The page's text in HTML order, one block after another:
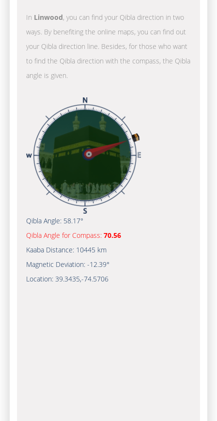
In Linwood, you can find your Qibla direction in two
ways. By benefiting the online maps, you can find out
your Qibla direction line. Besides, for those who want
to find the Qibla direction with the compass, the Qibla
angle is given.
Qibla Angle: 58.17°
Qibla Angle for Compass: 70.56
Kaaba Distance: 10445 km
Magnetic Deviation: -12.39°
Location: 39.3435,-74.5707